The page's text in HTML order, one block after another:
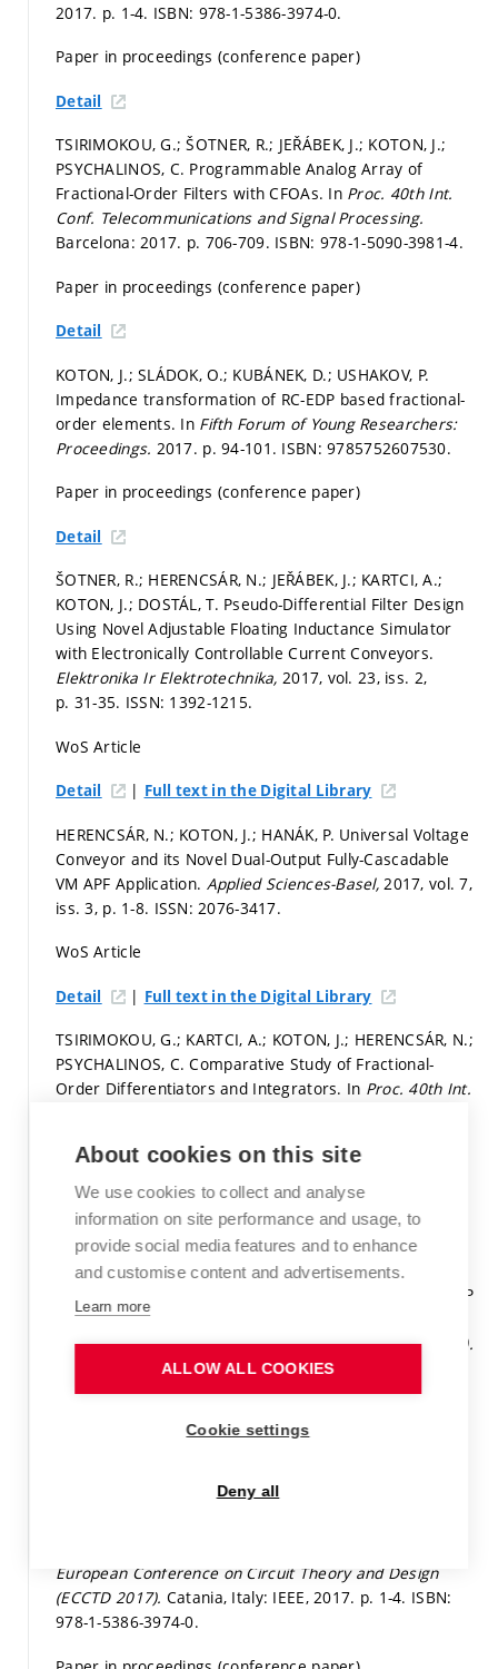
2017. p. 1-4. ISBN: 978-1-5386-3974-0.
Paper in proceedings (conference paper)
Detail
TSIRIMOKOU, G.; ŠOTNER, R.; JEŘÁBEK, J.; KOTON, J.;
PSYCHALINOS, C. Programmable Analog Array of
Fractional-Order Filters with CFOAs. In Proc. 40th Int.
Conf. Telecommunications and Signal Processing.
Barcelona: 2017. p. 706-709. ISBN: 978-1-5090-3981-4.
Paper in proceedings (conference paper)
Detail
KOTON, J.; SLÁDOK, O.; KUBÁNEK, D.; USHAKOV, P.
Impedance transformation of RC-EDP based fractional-
order elements. In Fifth Forum of Young Researchers:
Proceedings. 2017. p. 94-101. ISBN: 9785752607530.
Paper in proceedings (conference paper)
Detail
ŠOTNER, R.; HERENCSÁR, N.; JEŘÁBEK, J.; KARTCI, A.;
KOTON, J.; DOSTÁL, T. Pseudo-Differential Filter Design
Using Novel Adjustable Floating Inductance Simulator
with Electronically Controllable Current Conveyors.
Elektronika Ir Elektrotechnika, 2017, vol. 23, iss. 2,
p. 31-35. ISSN: 1392-1215.
WoS Article
Detail | Full text in the Digital Library
HERENCSÁR, N.; KOTON, J.; HANÁK, P. Universal Voltage
Conveyor and its Novel Dual-Output Fully-Cascadable
VM APF Application. Applied Sciences-Basel,2017, vol. 7,
iss. 3, p. 1-8. ISSN: 2076-3417.
WoS Article
Detail | Full text in the Digital Library
TSIRIMOKOU, G.; KARTCI, A.; KOTON, J.; HERENCSÁR, N.;
PSYCHALINOS, C. Comparative Study of Fractional-
Order Differentiators and Integrators. In Proc. 40th Int.
Paper in proceedings (conference paper)
Detail
KOTON, J.; KUBÁNEK, D.; USHAKOV, P.; MAKSIMOV, K.
Synthesis of fractional-order elements using the RC-EDP
approach. In
Conference on Circuit Theory and Design (ECCTD 2017).
Catania, Italy: 2017.p. 1-4. ISBN: 978-1-5386-3974-0.
KARTCI, A.; HERENCSÁR, N.; KOTON, J.; PSYCHALINOS,
European Conference on Circuit Theory and Design
(ECCTD 2017). Catania, Italy: IEEE, 2017. p. 1-4. ISBN:
978-1-5386-3974-0.
About cookies on this site
We use cookies to collect and analyse
information on site performance and usage, to
provide social media features and to enhance
and customise content and advertisements.
Learn more
ALLOW ALL COOKIES
Cookie settings
Deny all